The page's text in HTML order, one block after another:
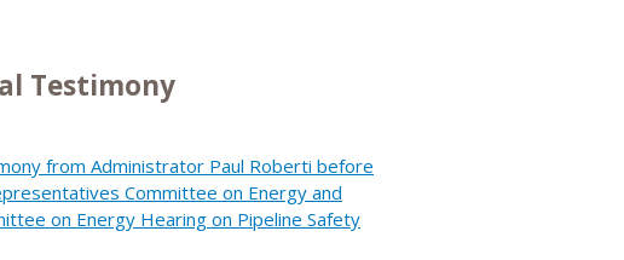
Testimony
from Administrator Paul Roberti before
Committee on Energy and
on Energy Hearing on Pipeline Safety